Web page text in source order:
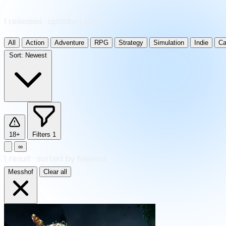
All Action Adventure RPG Strategy Simulation Indie
Sort: Newest
18+ Filters 1
∞
Messhof Clear all